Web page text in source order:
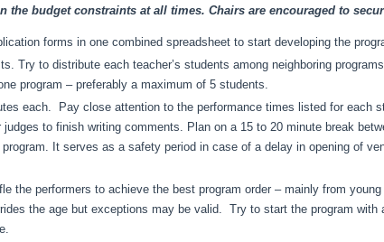
budget constraints at all times. Chairs are encouraged to
forms in one combined spreadsheet to start developing the
Try to distribute each teacher’s students among neighboring
program – preferably a maximum of 5 students.
each. Pay close attention to the performance times listed for each
judges to finish writing comments. Plan on a 15 to 20 minute break
It serves as a safety period in case of a delay in opening of
the performers to achieve the best program order – mainly from
the age but exceptions may be valid. Try to start the program with